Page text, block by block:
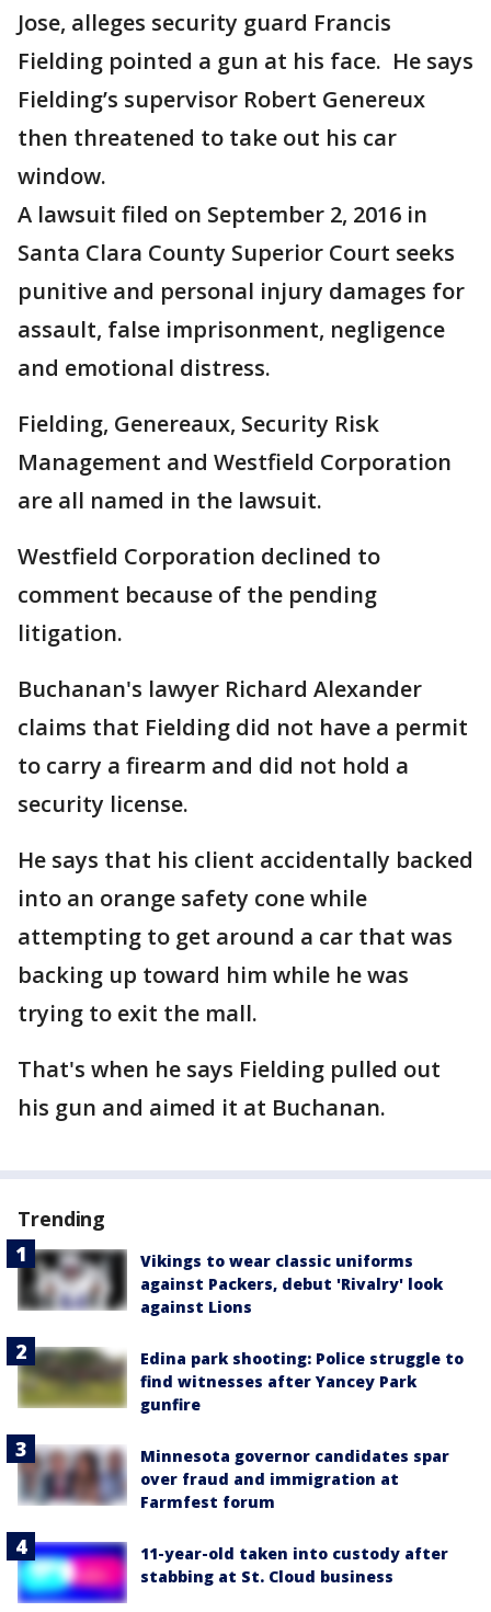
Jose, alleges security guard Francis
Fielding pointed a gun at his face. He says
Fielding’s supervisor Robert Genereux
then threatened to take out his car
window.
A lawsuit filed on September 2, 2016 in
Santa Clara County Superior Court seeks
punitive and personal injury damages for
assault, false imprisonment, negligence
and emotional distress.
Fielding, Genereaux, Security Risk
Management and Westfield Corporation
are all named in the lawsuit.
Westfield Corporation declined to
comment because of the pending
litigation.
Buchanan's lawyer Richard Alexander
claims that Fielding did not have a permit
to carry a firearm and did not hold a
security license.
He says that his client accidentally backed
into an orange safety cone while
attempting to get around a car that was
backing up toward him while he was
trying to exit the mall.
That's when he says Fielding pulled out
his gun and aimed it at Buchanan.
Trending
Vikings to wear classic uniforms
against Packers, debut 'Rivalry' look
against Lions
Edina park shooting: Police struggle to
find witnesses after Yancey Park
gunfire
Minnesota governor candidates spar
over fraud and immigration at
Farmfest forum
11-year-old taken into custody after
stabbing at St. Cloud business